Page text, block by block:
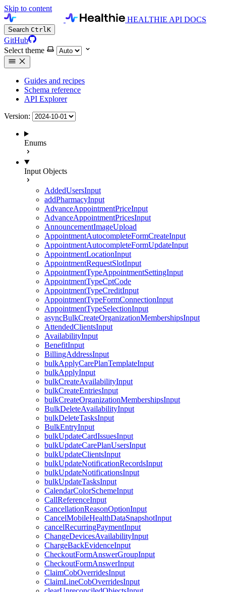
Skip to content
HEALTHIE API DOCS
Search CtrlK
GitHub
Select theme
Guides and recipes
Schema reference
API Explorer
Version:
Enums
Input Objects
AddedUsersInput
addPharmacyInput
AdvanceAppointmentPriceInput
AdvanceAppointmentPricesInput
AnnouncementImageUpload
AppointmentAutocompleteFormCreateInput
AppointmentAutocompleteFormUpdateInput
AppointmentLocationInput
AppointmentRequestSlotInput
AppointmentTypeAppointmentSettingInput
AppointmentTypeCptCode
AppointmentTypeCreditInput
AppointmentTypeFormConnectionInput
AppointmentTypeSelectionInput
asyncBulkCreateOrganizationMembershipsInput
AttendedClientsInput
AvailabilityInput
BenefitInput
BillingAddressInput
bulkApplyCarePlanTemplateInput
bulkApplyInput
bulkCreateAvailabilityInput
bulkCreateEntriesInput
bulkCreateOrganizationMembershipsInput
BulkDeleteAvailabilityInput
bulkDeleteTasksInput
BulkEntryInput
bulkUpdateCardIssuesInput
bulkUpdateCarePlanUsersInput
bulkUpdateClientsInput
bulkUpdateNotificationRecordsInput
bulkUpdateNotificationsInput
bulkUpdateTasksInput
CalendarColorSchemeInput
CallReferenceInput
CancellationReasonOptionInput
CancelMobileHealthDataSnapshotInput
cancelRecurringPaymentInput
ChangeDevicesAvailabilityInput
ChargeBackEvidenceInput
CheckoutFormAnswerGroupInput
CheckoutFormAnswerInput
ClaimCobOverridesInput
ClaimLineCobOverridesInput